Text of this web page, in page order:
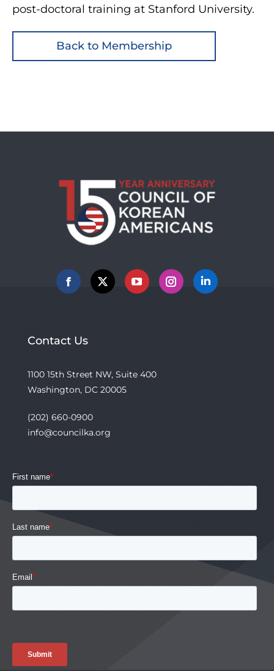
post-doctoral training at Stanford University.
Back to Membership
Facebook
X YouTubeInstagramLinkedin
Contact Us
1100 15th Street NW, Suite 400
Washington, DC 20005
(202) 660-0900
info@councilka.org